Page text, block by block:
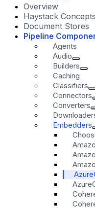
Overview
Haystack Concepts
Document Stores
Pipeline
Agents
Audio
Builders
Caching
Classifiers
Connectors
Converters
Embedders